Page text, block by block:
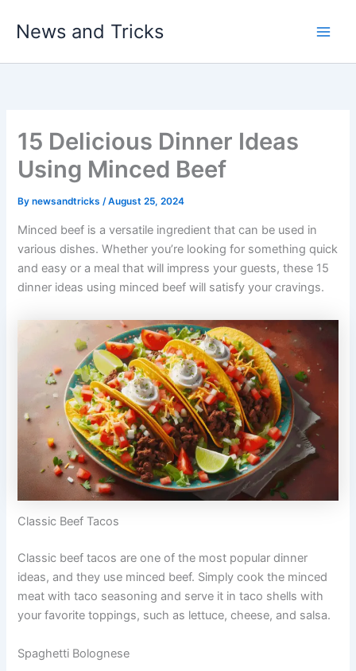
News and Tricks
15 Delicious Dinner Ideas
Using Minced Beef
Bynewsandtricks/August 25, 2024
Minced beef is a versatile ingredient that can be used in
various dishes. Whether you’re looking for something quick
and easy or a meal that will impress your guests, these 15
dinner ideas using minced beef will satisfy your cravings.
Classic Beef Tacos
Classic beef tacos are one of the most popular dinner
ideas, and they use minced beef. Simply cook the minced
meat with taco seasoning and serve it in taco shells with
your favorite toppings, such as lettuce, cheese, and salsa.
Spaghetti Bolognese